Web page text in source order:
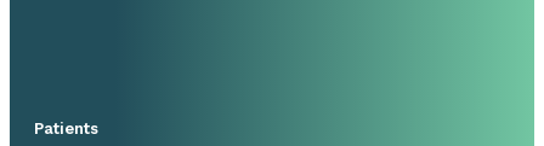
Patients